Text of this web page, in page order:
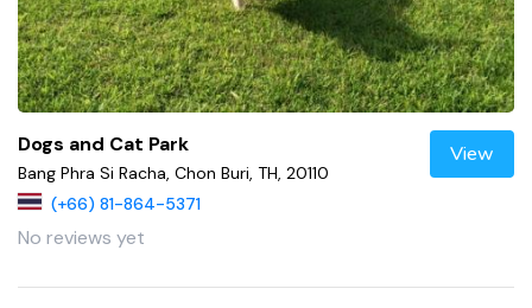
Dogs and Cat Park
Bang Phra Si Racha, Chon Buri, TH, 20110
(+66) 81-864-5371
No reviews yet
View